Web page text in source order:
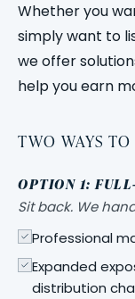
Whether you
simply want to
we offer
help you earn
TWO WAYS
OPTION 1:
Sit back. We
Professional
Expanded
distribution